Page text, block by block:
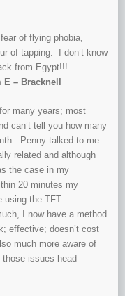
of flying phobia,
of tapping. I don’t know
from Egypt!!!
E – Bracknell
many years; most
can’t tell you how many
Penny talked to me
related and although
the case in my
20 minutes my
using the TFT
I now have a method
effective; doesn’t cost
much more aware of
issues head